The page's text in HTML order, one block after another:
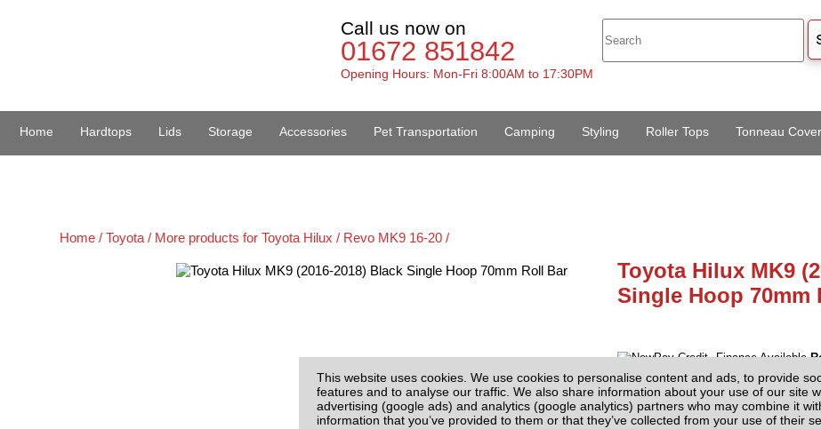
This website uses cookies. We use cookies to personalise content and ads, to provide
features and to analyse our traffic. We also share information about your use of our site
advertising (google ads) and analytics (google analytics) partners who may combine it
information that you’ve provided to them or that they’ve collected from your use of their
Call us now on
01672 851842
Opening Hours: Mon-Fri 8:00AM to 17:30PM
Home Hardtops Lids Storage Accessories Pet Transportation Camping Styling Roller Tops Tonneau
Home /Toyota / More products for Toyota Hilux / Revo MK9 16-20 /
Toyota Hilux MK9
Single Hoop 70mm
Finance Available
Price:£285.00 (EX
Partnumber: TRUSRBAB